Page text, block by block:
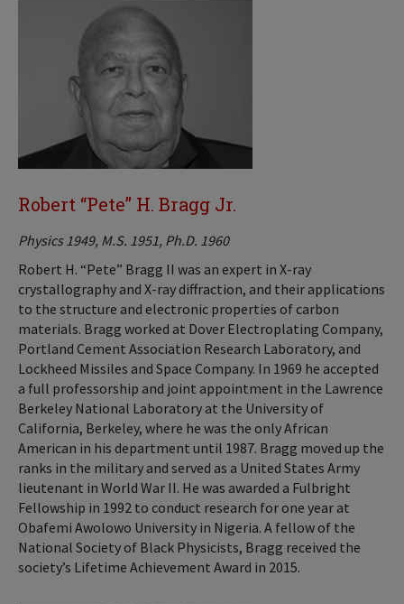
Robert “Pete” H. Bragg Jr.
Physics 1949, M.S. 1951, Ph.D. 1960
Robert H. “Pete” Bragg II was an expert in X-ray
crystallography and X-ray diffraction, and their applications
to the structure and electronic properties of carbon
materials. Bragg worked at Dover Electroplating Company,
Portland Cement Association Research Laboratory, and
Lockheed Missiles and Space Company. In 1969 he accepted
a full professorship and joint appointment in the Lawrence
Berkeley National Laboratory at the University of
California, Berkeley, where he was the only African
American in his department until 1987. Bragg moved up the
ranks in the military and served as a United States Army
lieutenant in World War II. He was awarded a Fulbright
Fellowship in 1992 to conduct research for one year at
Obafemi Awolowo University in Nigeria. A fellow of the
National Society of Black Physicists, Bragg received the
society’s Lifetime Achievement Award in 2015.